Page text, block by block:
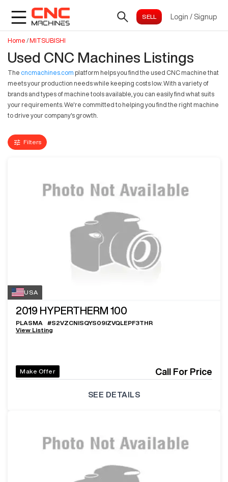
Login / Signup
Home /MITSUBISHI
Used CNC Machines Listings
The cncmachines.com platform helps you find the used CNC machine that
meets your production needs while keeping costs low. With a variety of
brands and types of machine tools available, you can easily find what suits
your requirements. We're committed to helping you find the right machine
to drive your company's growth.
Filters
USA
2019 HYPERTHERM 100
PLASMA #S2VZCNISQYS09IZVQLEPF3THR
View Listing
Make Offer Call For Price
SEE DETAILS